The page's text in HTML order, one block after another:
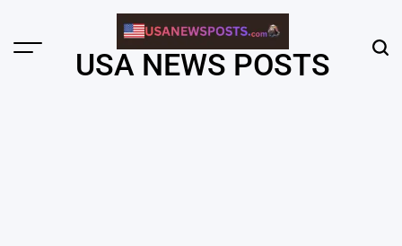
content
Menu USA NEWS POSTS